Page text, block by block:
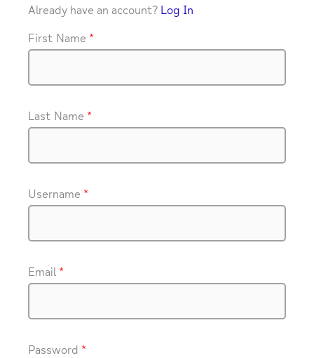
Already have an account? Log In
First Name *
Last Name *
Username *
Email *
Password *